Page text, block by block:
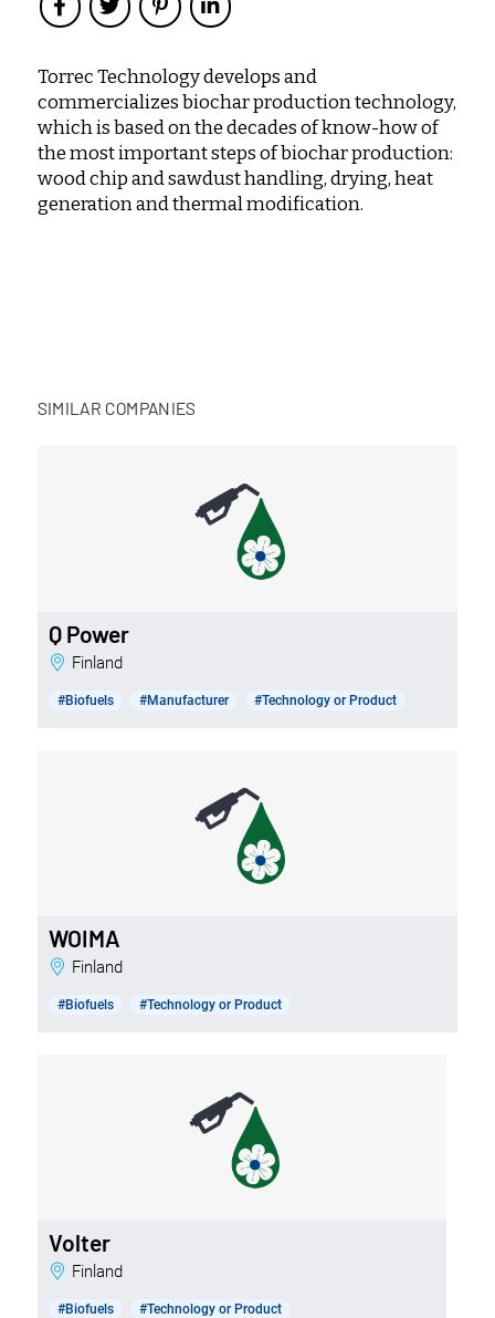
Torrec Technology develops and
commercializes biochar production technology,
which is based on the decades of know-how of
the most important steps of biochar production:
wood chip and sawdust handling, drying, heat
generation and thermal modification.
SIMILAR COMPANIES
Q Power
Finland
#Biofuels #Manufacturer #Technology or Product
WOIMA
Finland
#Biofuels #Technology or Product
Volter
Finland
#Biofuels #Technology or Product